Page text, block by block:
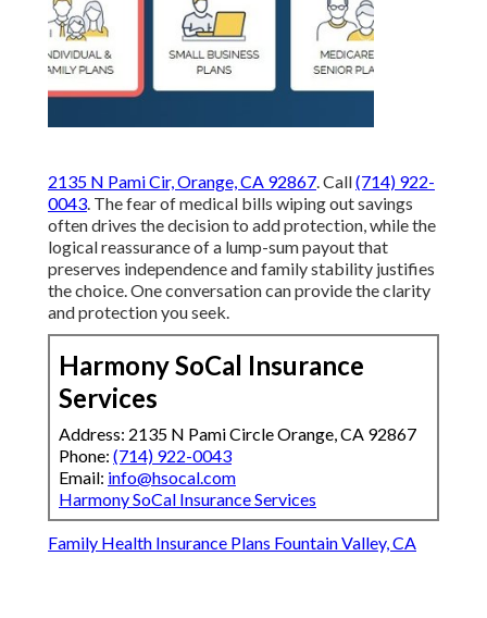
2135 N Pami Cir, Orange, CA 92867. Call(714) 922-
0043. The fear of medical bills wiping out savings
often drives the decision to add protection, while the
logical reassurance of a lump-sum payout that
preserves independence and family stability justifies
the choice. One conversation can provide the clarity
and protection you seek.
Harmony SoCal Insurance
Services
Address: 2135 N Pami Circle Orange, CA 92867
Phone: (714) 922-0043
Email: info@hsocal.com
Harmony SoCal Insurance Services
Family Health Insurance Plans Fountain Valley, CA